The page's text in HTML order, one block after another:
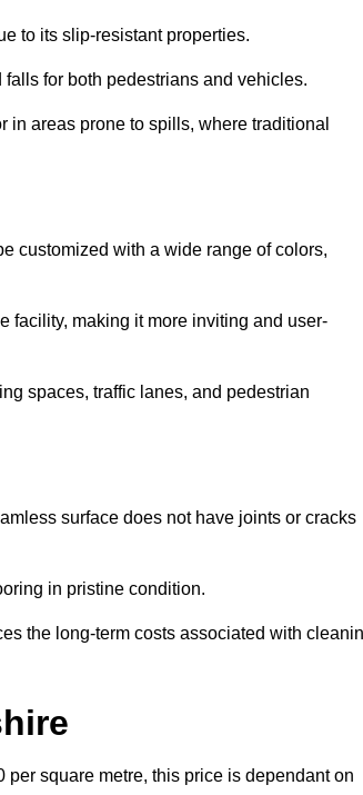
to its slip-resistant properties.
for both pedestrians and vehicles.
areas prone to spills, where traditional
customized with a wide range of colors,
facility, making it more inviting and user-
spaces, traffic lanes, and pedestrian
surface does not have joints or cracks
in pristine condition.
the long-term costs associated with
square metre, this price is dependant on